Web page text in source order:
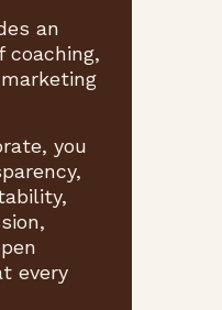
an
coaching,
you
every